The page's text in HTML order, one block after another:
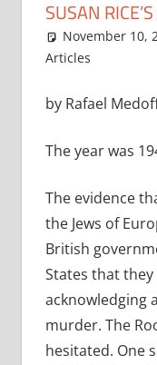
SUSAN
November 10,
Articles
by Rafael
The year was
The evidence
the Jews of
British
States that
acknowledging
murder. The
hesitated. One